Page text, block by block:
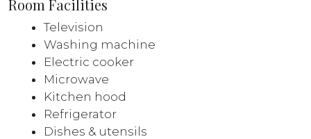
Room Facilities
Television
Washing machine
Electric cooker
Microwave
Kitchen hood
Refrigerator
Dishes & utensils